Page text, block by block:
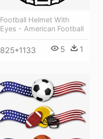
Football Helmet With
Eyes - American Football
825*1133 5 1